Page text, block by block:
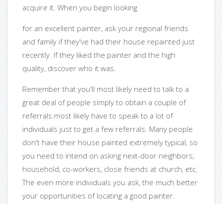
acquire it. When you begin looking
for an excellent painter, ask your regional friends
and family if they've had their house repainted just
recently. If they liked the painter and the high
quality, discover who it was.
Remember that you'll most likely need to talk to a
great deal of people simply to obtain a couple of
referrals.most likely have to speak to a lot of
individuals just to get a few referrals. Many people
don't have their house painted extremely typical, so
you need to intend on asking next-door neighbors,
household, co-workers, close friends at church, etc.
The even more individuals you ask, the much better
your opportunities of locating a good painter.